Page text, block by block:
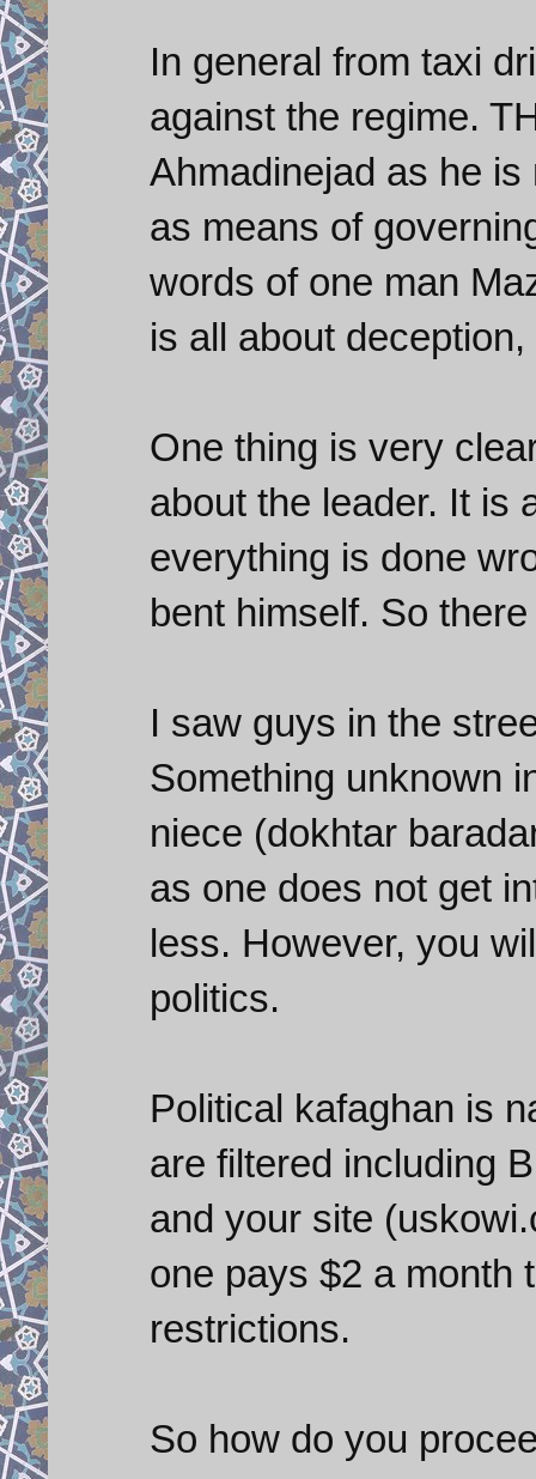
In general from taxi
against the regime.
Ahmadinejad as he
as means of
words of one man
is all about
One thing is very
about the leader. It is
everything is done
bent himself. So
I saw guys in the
Something unknown
niece (dokhtar
as one does not get
less. However, you
politics.
Political kafaghan is
are filtered including
and your site
one pays $2 a month
restrictions.
So how do you